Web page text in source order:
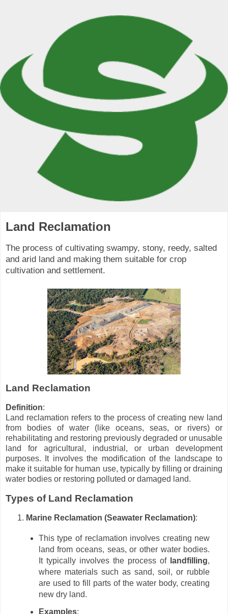
Land Reclamation
The process of cultivating swampy, stony, reedy, salted
and arid land and making them suitable for crop
cultivation and settlement.
Land Reclamation
Definition:
Land reclamation refers to the process of creating new land
from bodies of water (like oceans, seas, or rivers) or
rehabilitating and restoring previously degraded or unusable
land for agricultural, industrial, or urban development
purposes. It involves the modification of the landscape to
make it suitable for human use, typically by filling or draining
water bodies or restoring polluted or damaged land.
Types of Land Reclamation
Marine Reclamation (Seawater Reclamation):
This type of reclamation involves creating new
land from oceans, seas, or other water bodies.
It typically involves the process of landfilling,
where materials such as sand, soil, or rubble
are used to fill parts of the water body, creating
new dry land.
Examples: